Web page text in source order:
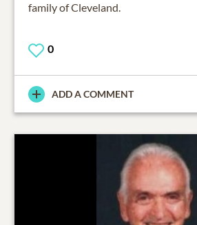
family of Cleveland.
0
ADD A COMMENT